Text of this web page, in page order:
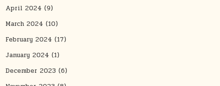
April 2024 (9)
March 2024 (10)
February 2024 (17)
January 2024 (1)
December 2023 (6)